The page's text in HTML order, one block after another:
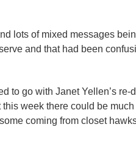
lots of mixed messages
and that had been
to go with Janet Yellen’s re-
week there could be
coming from closet